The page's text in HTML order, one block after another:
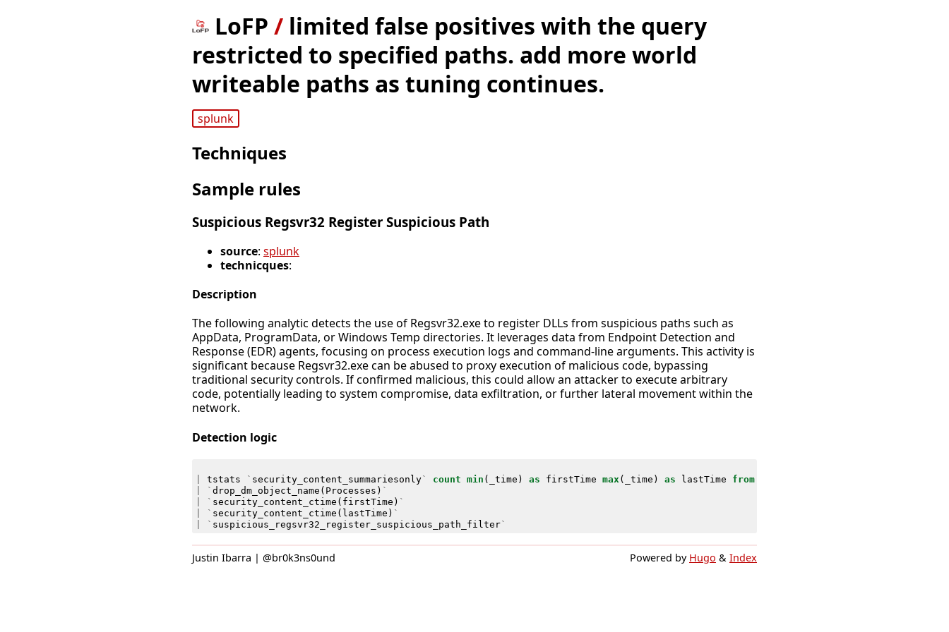
LoFP / limited false positives with the query
restricted to specified paths. add more world
writeable paths as tuning continues.
splunk
Techniques
Sample rules
Suspicious Regsvr32 Register Suspicious Path
source: splunk
technicques:
Description
The following analytic detects the use of Regsvr32.exe to register DLLs from suspicious paths such as
AppData, ProgramData, or Windows Temp directories. It leverages data from Endpoint Detection and
Response (EDR) agents, focusing on process execution logs and command-line arguments. This activity is
significant because Regsvr32.exe can be abused to proxy execution of malicious code, bypassing
traditional security controls. If confirmed malicious, this could allow an attacker to execute arbitrary
code, potentially leading to system compromise, data exfiltration, or further lateral movement within the
network.
Detection logic
tstats ` security_content_summariesonly` count min ( _time ) as firstTime max ( _time ) as lastTime from
` drop_dm_object_name ( Processes ) `
` security_content_ctime ( firstTime ) `
` security_content_ctime ( lastTime ) `
` suspicious_regsvr32_register_suspicious_path_filter`
Justin Ibarra | @br0k3ns0und Powered by Hugo & Index